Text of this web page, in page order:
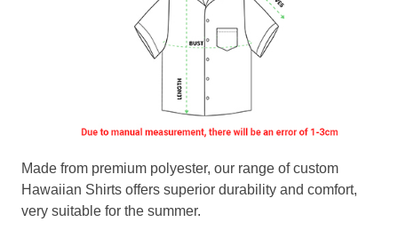
Made from premium polyester, our range of custom
Hawaiian Shirts offers superior durability and comfort,
very suitable for the summer.